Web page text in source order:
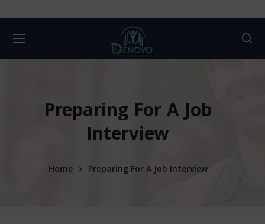
Preparing For A Job
Interview
Home Preparing For A Job Interview